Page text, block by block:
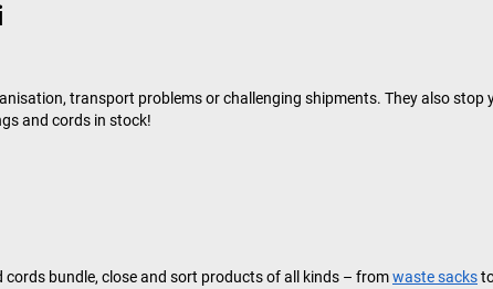
transport problems or challenging shipments. They also
and cords in stock!
cords bundle, close and sort products of all kinds – fromwaste sacks